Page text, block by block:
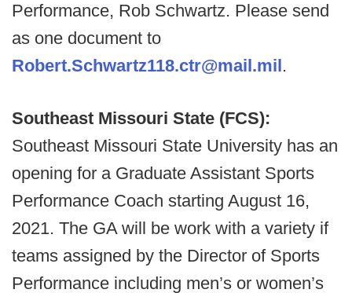
Performance, Rob Schwartz. Please send
as one document to
Robert.Schwartz118.ctr@mail.mil.
Southeast Missouri State (FCS):
Southeast Missouri State University has an
opening for a Graduate Assistant Sports
Performance Coach starting August 16,
2021. The GA will be work with a variety if
teams assigned by the Director of Sports
Performance including men’s or women’s